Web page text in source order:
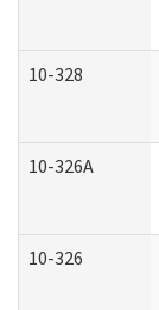
10-328
10-326A
10-326